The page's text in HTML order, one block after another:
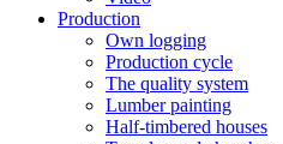
Production
Own logging
Production cycle
The quality system
Lumber painting
Half-timbered houses